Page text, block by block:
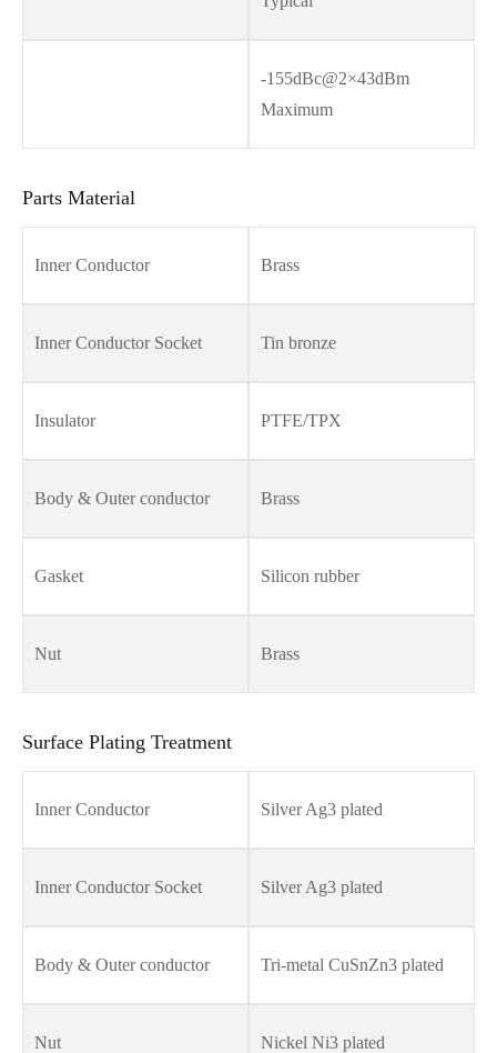
-155dBc@2×43dBm
Maximum
Parts Material
Inner Conductor Brass
Inner Conductor Socket Tin bronze
Insulator PTFE/TPX
Body & Outer conductor Brass
Gasket Silicon rubber
Nut Brass
Surface Plating Treatment
Inner Conductor Silver Ag3 plated
Inner Conductor Socket Silver Ag3 plated
Body & Outer conductor Tri-metal CuSnZn3 plated
Nut Nickel Ni3 plated